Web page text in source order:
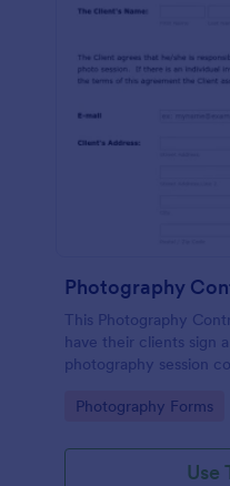
Photography
This Photography
have their clients sign
photography session
photography, payment
Go to Category:
Photography Forms
Use